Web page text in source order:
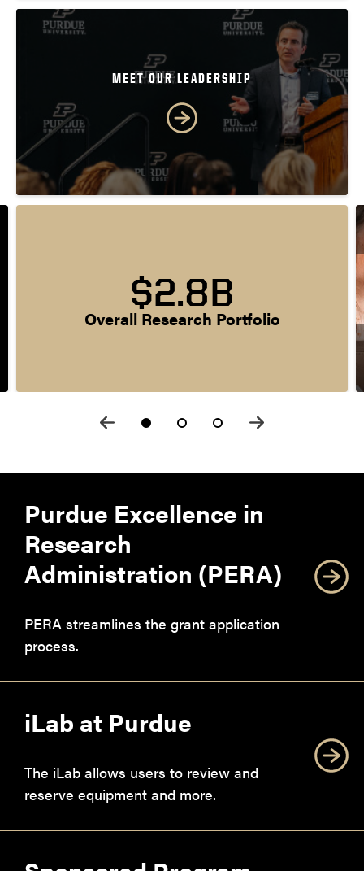
MEET OUR LEADERSHIP
$2.8B
Overall Research Portfolio
Purdue Excellence in
Research
Administration (PERA)
PERA streamlines the grant application
process.
iLab at Purdue
The iLab allows users to review and
reserve equipment and more.